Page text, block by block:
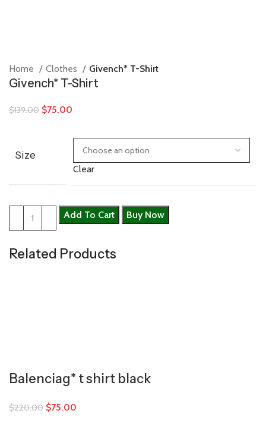
Home Clothes Givench* T-Shirt
Givench* T-Shirt
$139.00 $75.00
Size
Clear
Add To Cart Buy Now
Related Products
Balenciag* t shirt black
$220.00 $75.00